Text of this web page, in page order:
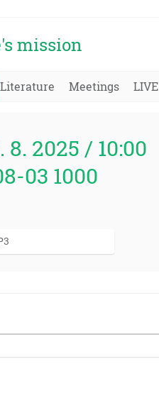
mission
Literature Meetings LIVE
8. 2025 / 10:00
03 1000